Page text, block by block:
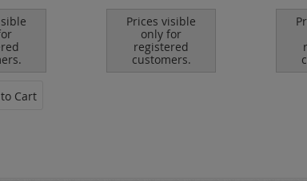
Cart
Prices visible
only for
registered
customers.